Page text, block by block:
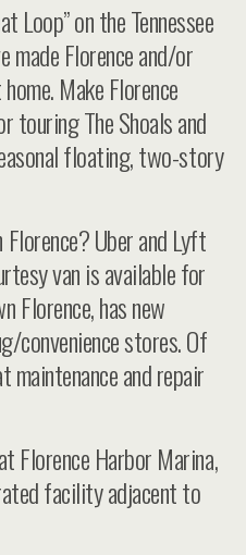
Loop” on the Tennessee
made Florence and/or
Make Florence
touring The Shoals and
floating, two-story
Uber and Lyft
van is available for
Florence, has new
convenience stores. Of
maintenance and repair
Florence Harbor Marina,
facility adjacent to